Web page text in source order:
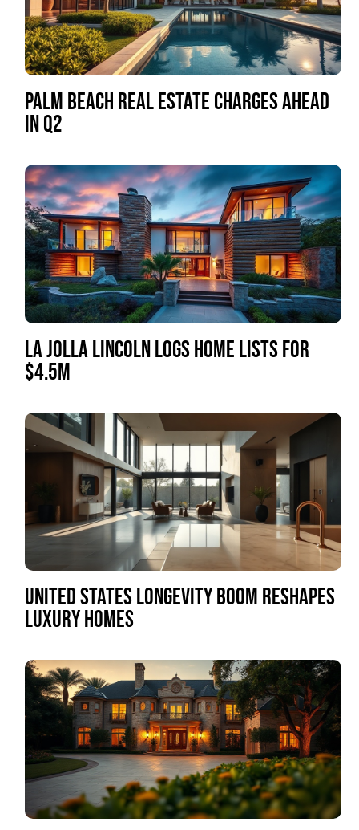
PALM BEACH REAL ESTATE CHARGES AHEAD
IN Q2
LA JOLLA LINCOLN LOGS HOME LISTS FOR
$4.5M
UNITED STATES LONGEVITY BOOM RESHAPES
LUXURY HOMES